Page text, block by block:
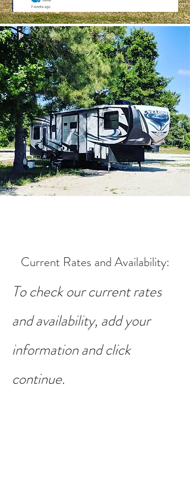
Current Rates and Availability:
To check our current rates
and availability, add your
information and click
continue.